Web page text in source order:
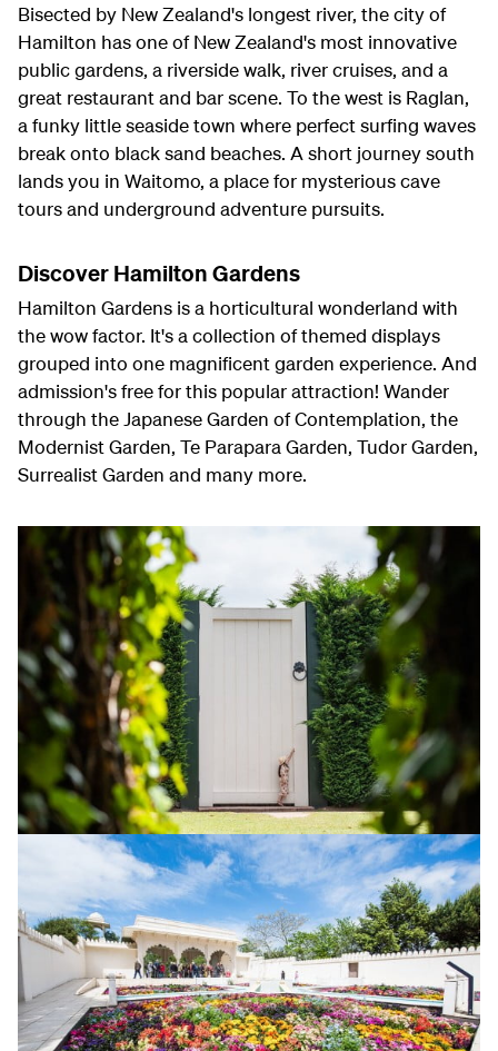
Bisected by New Zealand's longest river, the city of
Hamilton has one of New Zealand's most innovative
public gardens, a riverside walk, river cruises, and a
great restaurant and bar scene. To the west is Raglan,
a funky little seaside town where perfect surfing waves
break onto black sand beaches. A short journey south
lands you in Waitomo, a place for mysterious cave
tours and underground adventure pursuits.
Discover Hamilton Gardens
Hamilton Gardens is a horticultural wonderland with
the wow factor. It's a collection of themed displays
grouped into one magnificent garden experience. And
admission's free for this popular attraction! Wander
through the Japanese Garden of Contemplation, the
Modernist Garden, Te Parapara Garden, Tudor Garden,
Surrealist Garden and many more.